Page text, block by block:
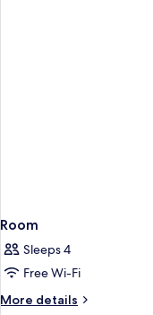
Room
Sleeps 4
Free Wi-Fi
More details
More